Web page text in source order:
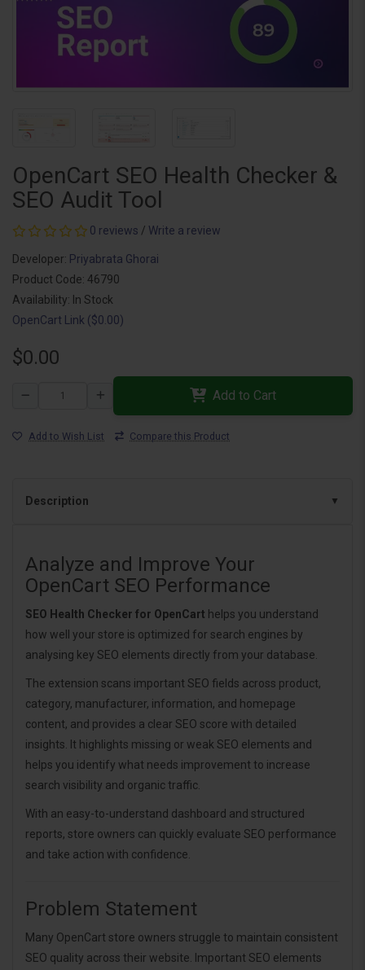
OpenCart SEO Health Checker &
SEO Audit Tool
0 reviews / Write a review
Developer: Priyabrata Ghorai
Product Code: 46790
Availability: In Stock
OpenCart Link ($0.00)
$0.00
Add to Cart
Add to Wish List Compare this Product
Description
Analyze and Improve Your
OpenCart SEO Performance
SEO Health Checker for OpenCart helps you understand
how well your store is optimized for search engines by
analysing key SEO elements directly from your database.
The extension scans important SEO fields across product,
category, manufacturer, information, and homepage
content, and provides a clear SEO score with detailed
insights. It highlights missing or weak SEO elements and
helps you identify what needs improvement to increase
search visibility and organic traffic.
With an easy-to-understand dashboard and structured
reports, store owners can quickly evaluate SEO performance
and take action with confidence.
Problem Statement
Many OpenCart store owners struggle to maintain consistent
SEO quality across their website. Important SEO elements